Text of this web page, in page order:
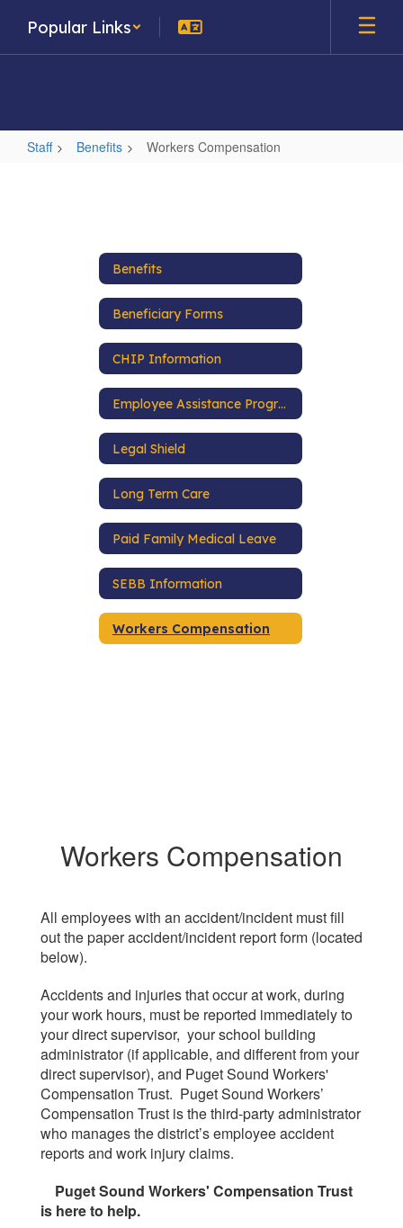
main
Popular Links
Staff Benefits Workers Compensation
Benefits
Beneficiary Forms
CHIP Information
Employee Assistance Program
Legal Shield
Long Term Care
Paid Family Medical Leave
SEBB Information
Workers Compensation
Workers Compensation
All employees with an accident/incident must fill
out the paper accident/incident report form (located
below).
Accidents and injuries that occur at work, during
your work hours, must be reported immediately to
your direct supervisor, your school building
administrator (if applicable, and different from your
direct supervisor), and Puget Sound Workers'
Compensation Trust. Puget Sound Workers’
Compensation Trust is the third-party administrator
who manages the district’s employee accident
reports and work injury claims.
Puget Sound Workers' Compensation Trust
is here to help.